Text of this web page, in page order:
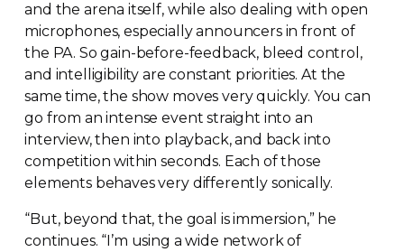
and the arena itself, while also dealing with open
microphones, especially announcers in front of
the PA. Sogain-before-feedback, bleed control,
and intelligibility are constant priorities. At the
same time, the show moves very quickly. You can
go from an intense event straight into an
interview, then into playback, and back into
competition within seconds. Each of those
elements behaves very differently sonically.
“But, beyond that, the goal is immersion,” he
continues. “I’m using a wide network of